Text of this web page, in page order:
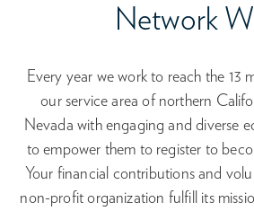
Network
Every year we work to reach the 13
our service area of northern
Nevada with engaging and diverse
to empower them to register to
Your financial contributions and
non-profit organization fulfill its